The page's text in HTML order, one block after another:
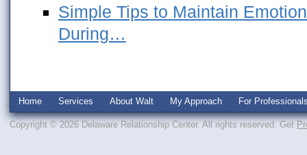
Simple Tips to Maintain
During…
Home Services About Walt My Approach For
Copyright © 2026 Delaware Relationship Center. All rights reserved. Get